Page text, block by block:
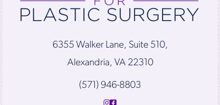
6355 Walker Lane, Suite 510,
Alexandria, VA 22310
(571) 946-8803